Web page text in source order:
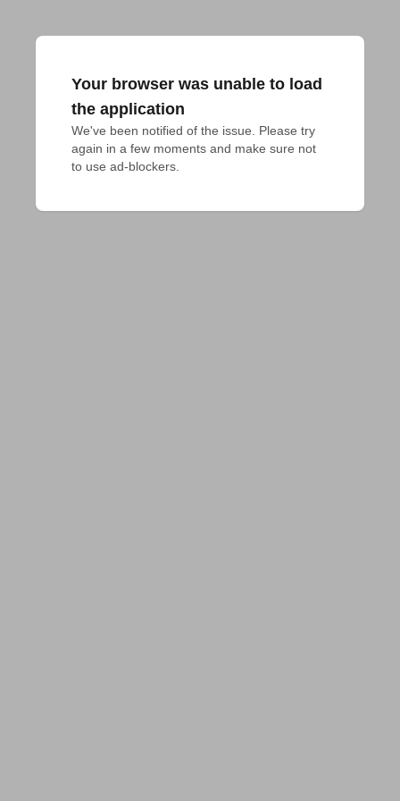
Your browser was unable to load
the application
We've been notified of the issue. Please try
again in a few moments and make sure not
to use ad-blockers.